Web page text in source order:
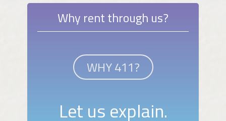
Why rent through us?
WHY 411?
Let us explain.